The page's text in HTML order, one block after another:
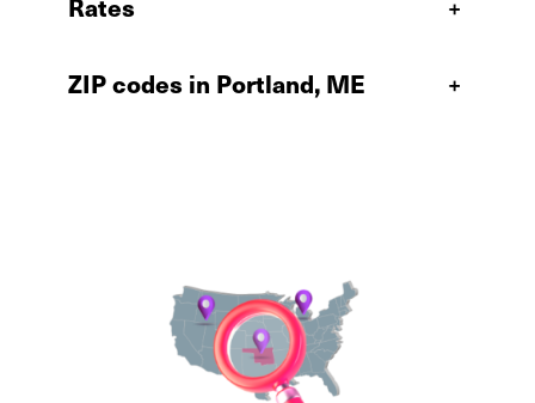
+
ZIP codes in Portland, ME +